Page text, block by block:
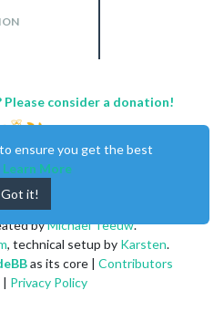
Please consider a donation!
byMichael Teeuw.
, technical setup by Karsten.
as its core | Contributors
| Privacy Policy
ensure you get the best
Learn More
Got it!